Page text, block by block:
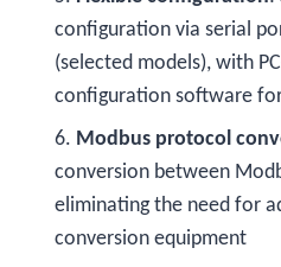
configuration via serial
(selected models), with
configuration software
6. Modbus protocol
conversion between
eliminating the need for
conversion equipment